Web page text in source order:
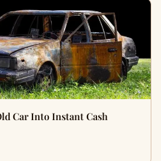
Car Into Instant Cash